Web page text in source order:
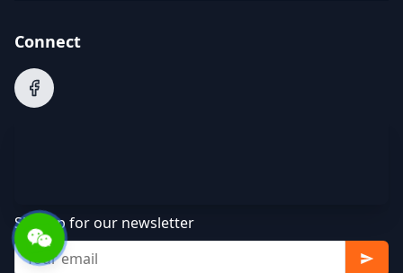
Connect
Sign up for our newsletter